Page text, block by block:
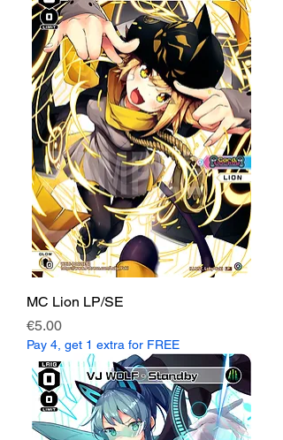
MC Lion LP/SE
Price
€5.00
Pay 4, get 1 extra for FREE